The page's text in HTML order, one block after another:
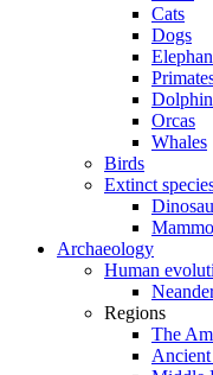
Cats
Dogs
Orcas
Whales
Birds
Extinct
Archaeology
Human
Regions
The